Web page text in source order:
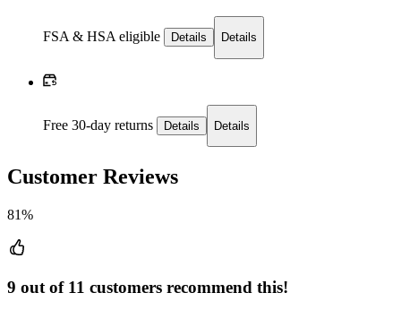
FSA & HSA eligible Details Details
Free 30-day returns Details Details
Customer Reviews
81%
9 out of 11 customers recommend this!